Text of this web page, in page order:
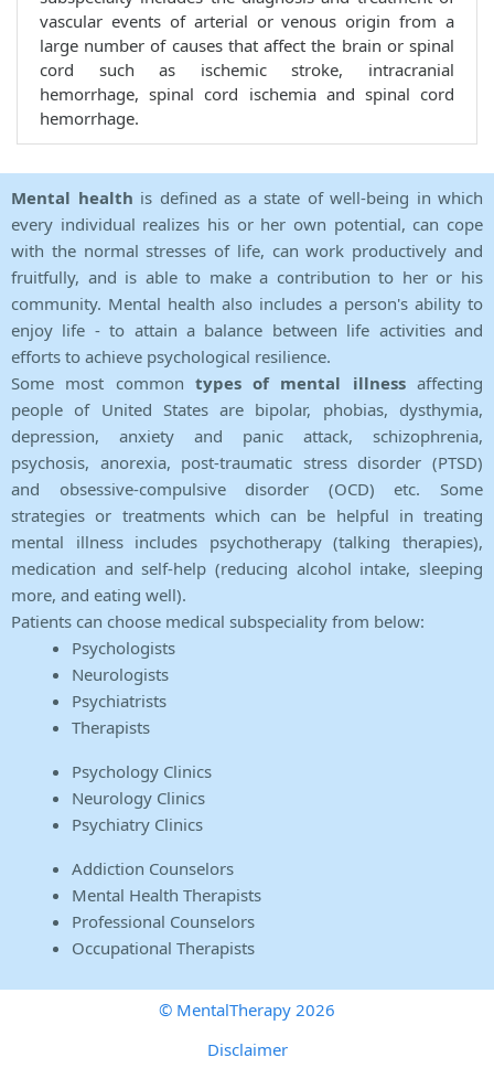
vascular events of arterial or venous origin from a
large number of causes that affect the brain or spinal
cord such as ischemic stroke, intracranial
hemorrhage, spinal cord ischemia and spinal cord
hemorrhage.
Mental health is defined as a state of well-being in which
every individual realizes his or her own potential, can cope
with the normal stresses of life, can work productively and
fruitfully, and is able to make a contribution to her or his
community. Mental health also includes a person's ability to
enjoy life - to attain a balance between life activities and
efforts to achieve psychological resilience.
Some most common types of mental illnessaffecting
people of United States are bipolar, phobias, dysthymia,
depression, anxiety and panic attack, schizophrenia,
psychosis, anorexia, post-traumatic stress disorder (PTSD)
and obsessive-compulsive disorder (OCD) etc. Some
strategies or treatments which can be helpful in treating
mental illness includes psychotherapy (talking therapies),
medication and self-help (reducing alcohol intake, sleeping
more, and eating well).
Patients can choose medical subspeciality from below:
Psychologists
Neurologists
Psychiatrists
Therapists
Psychology Clinics
Neurology Clinics
Psychiatry Clinics
Addiction Counselors
Mental Health Therapists
Professional Counselors
Occupational Therapists
© MentalTherapy 2026
Disclaimer